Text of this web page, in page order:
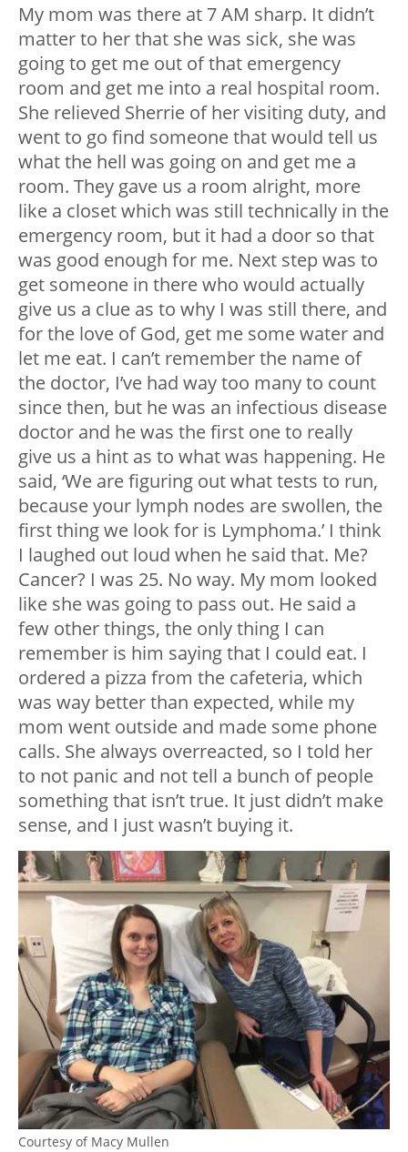
My mom was there at 7 AM sharp. It didn’t
matter to her that she was sick, she was
going to get me out of that emergency
room and get me into a real hospital room.
She relieved Sherrie of her visiting duty, and
went to go find someone that would tell us
what the hell was going on and get me a
room. They gave us a room alright, more
like a closet which was still technically in the
emergency room, but it had a door so that
was good enough for me. Next step was to
get someone in there who would actually
give us a clue as to why I was still there, and
for the love of God, get me some water and
let me eat. I can’t remember the name of
the doctor, I’ve had way too many to count
since then, but he was an infectious disease
doctor and he was the first one to really
give us a hint as to what was happening. He
said, ‘We are figuring out what tests to run,
because your lymph nodes are swollen, the
first thing we look for is Lymphoma.’ I think
I laughed out loud when he said that. Me?
Cancer? I was 25. No way. My mom looked
like she was going to pass out. He said a
few other things, the only thing I can
remember is him saying that I could eat. I
ordered a pizza from the cafeteria, which
was way better than expected, while my
mom went outside and made some phone
calls. She always overreacted, so I told her
to not panic and not tell a bunch of people
something that isn’t true. It just didn’t make
sense, and I just wasn’t buying it.
Courtesy of Macy Mullen